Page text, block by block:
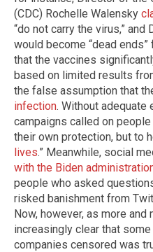
(CDC) Rochelle Walensky
“do not carry the virus,” and
would become “dead
that the vaccines
based on limited results
the false assumption that
infection. Without adequate
campaigns called on
their own protection, but to
lives.” Meanwhile, social
with the Biden
people who asked
risked banishment from
Now, however, as more
increasingly clear that
companies censored was